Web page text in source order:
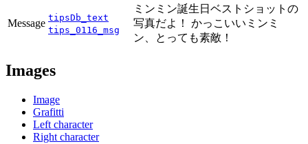
Message tipsDb_text
tips_0116_msg
ミンミン誕生日ベストショットの
写真だよ！ かっこいいミンミ
ン、とっても素敵！
Images
Image
Grafitti
Left character
Right character